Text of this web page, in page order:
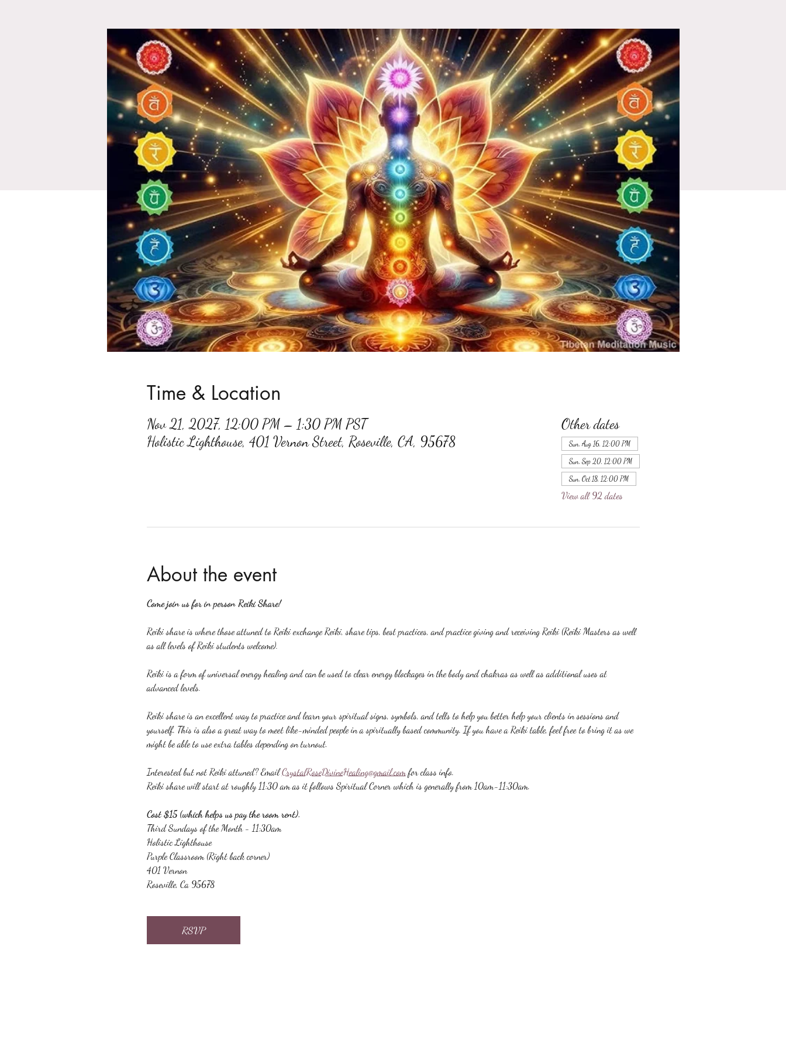
Time & Location
Nov 21, 2027, 12:00 PM – 1:30 PM PST
Holistic Lighthouse, 401 Vernon Street, Roseville, CA, 95678
Other dates
Sun, Aug 16, 12:00 PM
Sun, Sep 20, 12:00 PM
Sun, Oct 18, 12:00 PM
View all 92 dates
About the event
Come join us for in person Reiki Share!
Reiki share is where those attuned to Reiki exchange Reiki, share tips, best practices, and practice giving and receiving Reiki (Reiki Masters as well
as all levels of Reiki students welcome).
Reiki is a form of universal energy healing and can be used to clear energy blockages in the body and chakras as well as additional uses at
advanced levels.
Reiki share is an excellent way to practice and learn your spiritual signs, symbols, and tells to help you better help your clients in sessions and
yourself. This is also a great way to meet like-minded people in a spiritually based community. If you have a Reiki table, feel free to bring it as we
might be able to use extra tables depending on turnout.
Interested but not Reiki attuned? Email CrystalRoseDivineHealing@gmail.com for class info.
Reiki share will start at roughly 11:30 am as it follows Spiritual Corner which is generally from 10am-11:30am.
Cost $15 (which helps us pay the room rent).
Third Sundays of the Month - 11:30am
Holistic Lighthouse
Purple Classroom (Right back corner)
401 Vernon
Roseville, Ca 95678
RSVP